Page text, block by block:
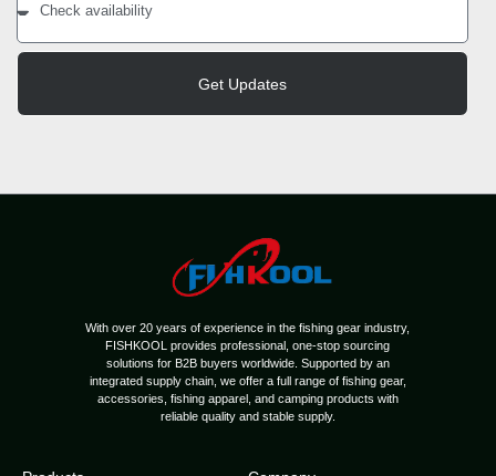
Get Updates
With over 20 years of experience in the fishing gear industry,
FISHKOOL provides professional, one-stop sourcing
solutions for B2B buyers worldwide. Supported by an
integrated supply chain, we offer a full range of fishing gear,
accessories, fishing apparel, and camping products with
reliable quality and stable supply.